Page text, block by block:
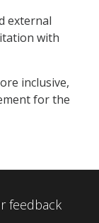
external
with
inclusive,
for the
feedback